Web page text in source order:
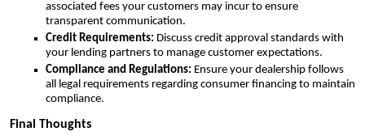
associated fees your customers may incur to ensure
transparent communication.
Credit Requirements: Discuss credit approval standards with
your lending partners to manage customer expectations.
Compliance and Regulations: Ensure your dealership follows
all legal requirements regarding consumer financing to maintain
compliance.
Final Thoughts